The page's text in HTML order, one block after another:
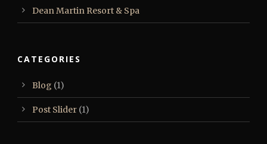
Dean Martin Resort & Spa
CATEGORIES
Blog (1)
Post Slider (1)